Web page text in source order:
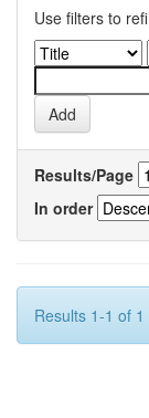
Use filters to
Results/Page
In order
Results 1-1 of